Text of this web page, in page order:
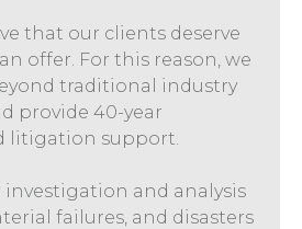
that our clients deserve
offer. For this reason, we
traditional industry
provide 40-year
litigation support.
investigation and analysis
failures, and disasters